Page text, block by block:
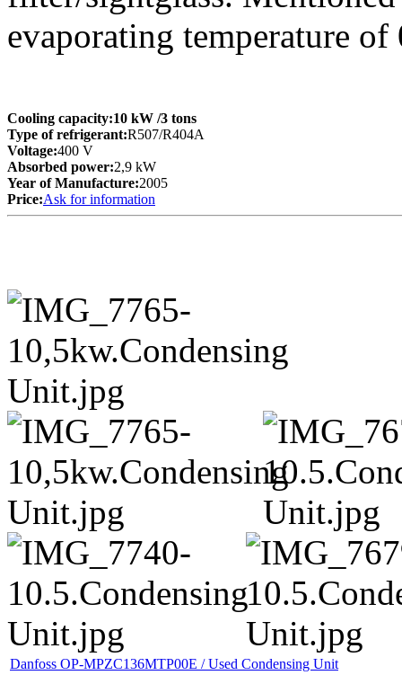
evaporating temperature
Cooling capacity:10 kW /3 tons
Type of refrigerant:R507/R404A
Voltage:400 V
Absorbed power:2,9 kW
Year of Manufacture:2005
Price:Ask for information
Danfoss OP-MPZC136MTP00E / Used Condensing Unit